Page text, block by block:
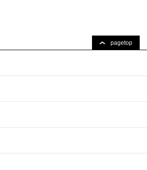
pagetop